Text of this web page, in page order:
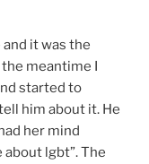
it was the
meantime I
started to
him about it. He
her mind
lgbt”. The